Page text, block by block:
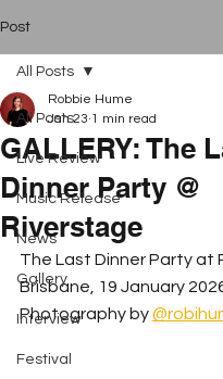
Post
All Posts
Live Review
Music Release
News
Gallery
Interview
Festival
All Posts
GALLERY: The
Dinner Party @
Riverstage
Robbie Hume
Jan 23 1 min read
The Last Dinner Party at
Brisbane, 19 January
Photography by